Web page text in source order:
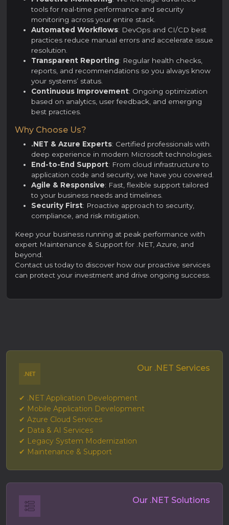
tools for real-time performance and security
monitoring across your entire stack.
Automated Workflows: DevOps and CI/CD best
practices reduce manual errors and accelerate issue
resolution.
Transparent Reporting: Regular health checks,
reports, and recommendations so you always know
your systems’ status.
Continuous Improvement: Ongoing optimization
based on analytics, user feedback, and emerging
best practices.
Why Choose Us?
.NET & Azure Experts: Certified professionals with
deep experience in modern Microsoft technologies.
End-to-End Support: From cloud infrastructure to
application code and security, we have you covered.
Agile & Responsive: Fast, flexible support tailored
to your business needs and timelines.
Security First: Proactive approach to security,
compliance, and risk mitigation.
Keep your business running at peak performance with
expert Maintenance & Support for .NET, Azure, and
beyond.
Contact us today to discover how our proactive services
can protect your investment and drive ongoing success.
Our .NET Services
✔ .NET Application Development
✔ Mobile Application Development
✔ Azure Cloud Services
✔ Data & AI Services
✔ Legacy System Modernization
✔ Maintenance & Support
Our .NET Solutions